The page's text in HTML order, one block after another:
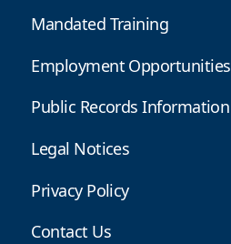
Mandated Training
Employment Opportunities
Public Records Information
Legal Notices
Privacy Policy
Contact Us